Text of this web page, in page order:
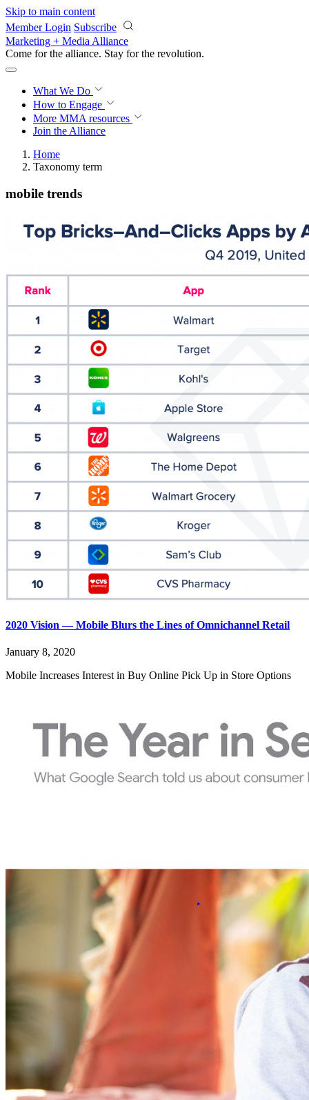
Skip to main content
Member Login Subscribe
Marketing + Media Alliance
Come for the alliance. Stay for the revolution.
What We Do
How to Engage
More MMA resources
Join the Alliance
Home
Taxonomy term
mobile trends
2020 Vision — Mobile Blurs the Lines of Omnichannel Retail
January 8, 2020
Mobile Increases Interest in Buy Online Pick Up in Store Options